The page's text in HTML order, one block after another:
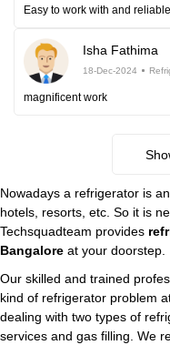
Easy to work with and
Isha Fathima
18-Dec-2024
magnificent work
Nowadays a refrigerator is
hotels, resorts, etc. So it is
Techsquadteam provides
Bangalore at your doorstep.
Our skilled and trained
kind of refrigerator problem
dealing with two types of
services and gas filling. We